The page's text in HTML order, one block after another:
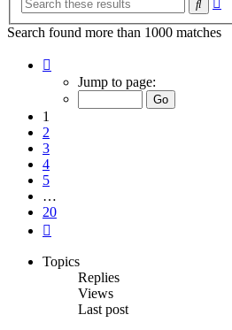
Search
Search found more than 1000 matches
Jump to page:
1
2
3
4
5
…
20
Topics
Replies
Views
Last post